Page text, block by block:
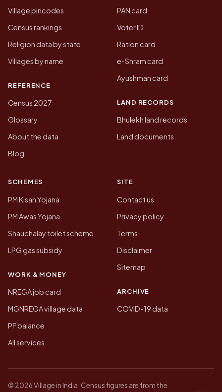
Village pincodes
Census rankings
Religion data by state
Villages by name
REFERENCE
Census 2027
Glossary
About the data
Blog
PAN card
Voter ID
Ration card
e-Shram card
Ayushman card
LAND RECORDS
Bhulekh land records
Land documents
SCHEMES
PM Kisan Yojana
PM Awas Yojana
Shauchalay toilet scheme
LPG gas subsidy
WORK & MONEY
NREGA job card
MGNREGA village data
PF balance
All services
SITE
Contact us
Privacy policy
Terms
Disclaimer
Sitemap
ARCHIVE
COVID-19 data
© 2026 Village in India. Census figures are from the